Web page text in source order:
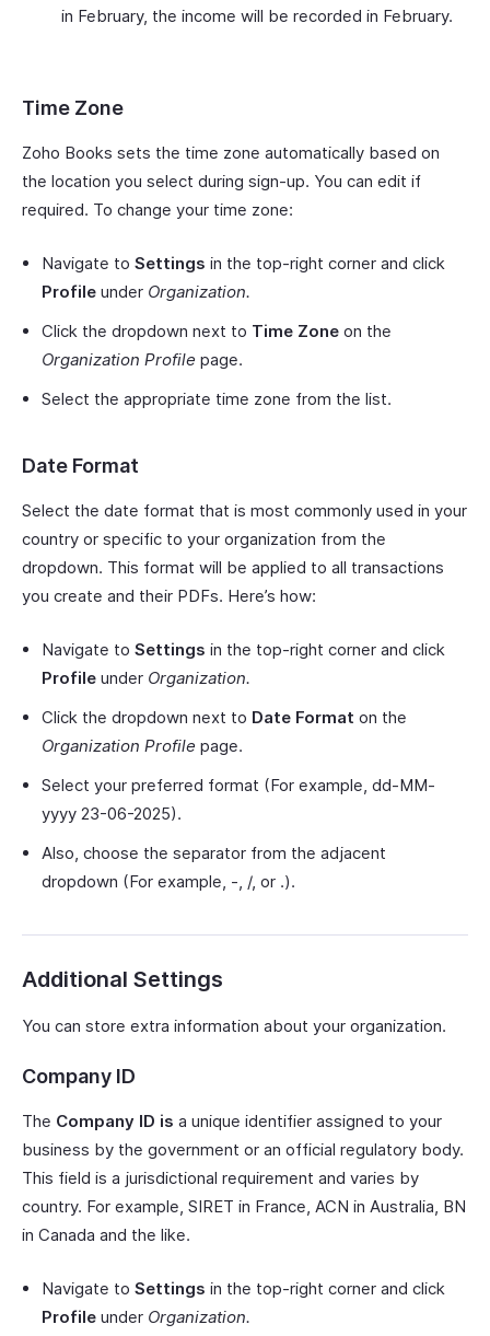
in February, the income will be recorded in February.
Time Zone
Zoho Books sets the time zone automatically based on
the location you select during sign-up. You can edit if
required. To change your time zone:
Navigate to Settings in the top-right corner and click
Profile under Organization.
Click the dropdown next to Time Zone on the
Organization Profile page.
Select the appropriate time zone from the list.
Date Format
Select the date format that is most commonly used in your
country or specific to your organization from the
dropdown. This format will be applied to all transactions
you create and their PDFs. Here’s how:
Navigate to Settings in the top-right corner and click
Profile under Organization.
Click the dropdown next to Date Format on the
Organization Profile page.
Select your preferred format (For example, dd-MM-
yyyy 23-06-2025).
Also, choose the separator from the adjacent
dropdown (For example, -, /, or .).
Additional Settings
You can store extra information about your organization.
Company ID
The Company ID is a unique identifier assigned to your
business by the government or an official regulatory body.
This field is a jurisdictional requirement and varies by
country. For example, SIRET in France, ACN in Australia, BN
in Canada and the like.
Navigate to Settings in the top-right corner and click
Profile under Organization.